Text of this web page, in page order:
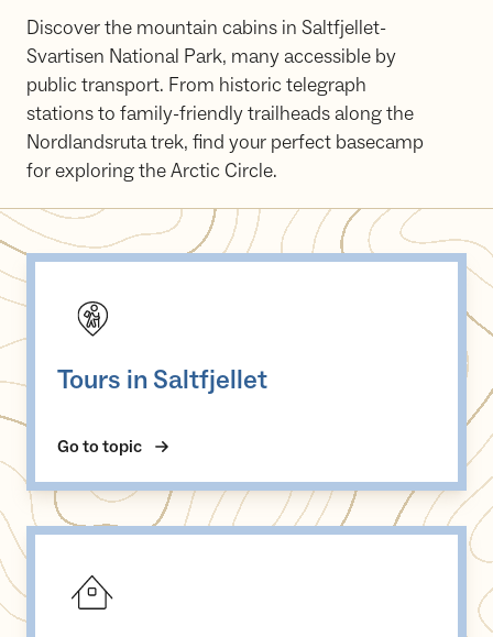
Discover the mountain cabins in Saltfjellet-
Svartisen National Park, many accessible by
public transport. From historic telegraph
stations to family-friendly trailheads along the
Nordlandsruta trek, find your perfect basecamp
for exploring the Arctic Circle.
Tours in Saltfjellet
Go to topic